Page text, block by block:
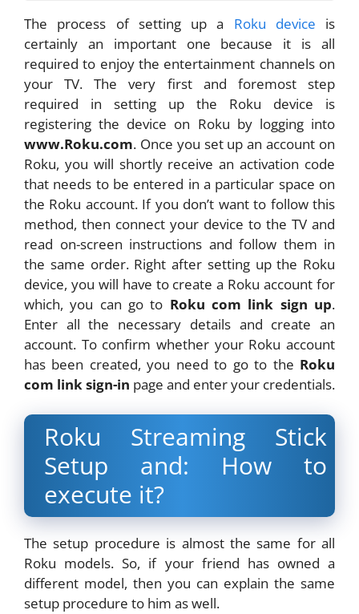
The process of setting up a Roku device is
certainly an important one because it is all
required to enjoy the entertainment channels on
your TV. The very first and foremost step
required in setting up the Roku device is
registering the device on Roku by logging into
www.Roku.com. Once you set up an account on
Roku, you will shortly receive an activation code
that needs to be entered in a particular space on
the Roku account. If you don’t want to follow this
method, then connect your device to the TV and
read on-screen instructions and follow them in
the same order. Right after setting up the Roku
device, you will have to create a Roku account for
which, you can go to Roku com link sign up.
Enter all the necessary details and create an
account. To confirm whether your Roku account
has been created, you need to go to the Roku
com link sign-in page and enter your credentials.
Roku Streaming Stick
Setup and: How to
execute it?
The setup procedure is almost the same for all
Roku models. So, if your friend has owned a
different model, then you can explain the same
setup procedure to him as well.